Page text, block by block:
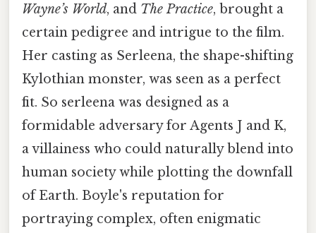
Wayne’s World, and The Practice, brought a
certain pedigree and intrigue to the film.
Her casting as Serleena, the shape-shifting
Kylothian monster, was seen as a perfect
fit. So serleena was designed as a
formidable adversary for Agents J and K,
a villainess who could naturally blend into
human society while plotting the downfall
of Earth. Boyle's reputation for
portraying complex, often enigmatic